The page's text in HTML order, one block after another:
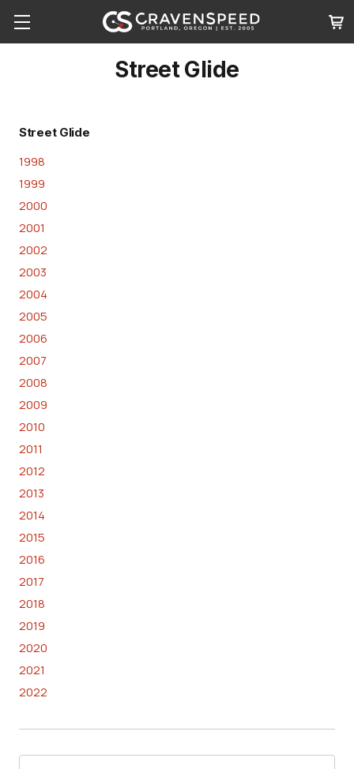
Street Glide
Street Glide
1998
1999
2000
2001
2002
2003
2004
2005
2006
2007
2008
2009
2010
2011
2012
2013
2014
2015
2016
2017
2018
2019
2020
2021
2022